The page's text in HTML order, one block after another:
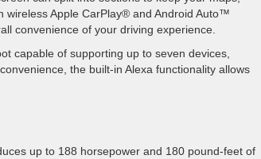
wireless Apple CarPlay® and Android Auto™
convenience of your driving experience.
capable of supporting up to seven devices,
the built-in Alexa functionality allows
up to 188 horsepower and 180 pound-feet of